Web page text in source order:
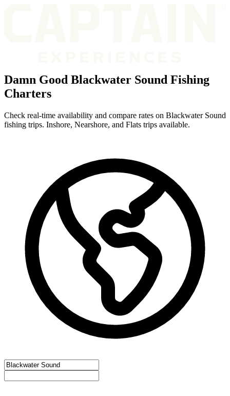
Damn Good Blackwater Sound Fishing
Charters
Check real-time availability and compare rates on Blackwater Sound
fishing trips. Inshore, Nearshore, and Flats trips available.